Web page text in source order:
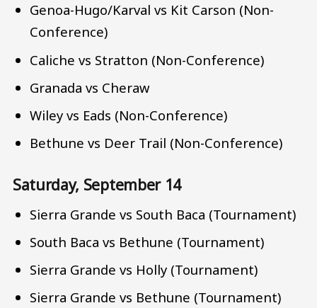
Genoa-Hugo/Karval vs Kit Carson (Non-
Conference)
Caliche vs Stratton (Non-Conference)
Granada vs Cheraw
Wiley vs Eads (Non-Conference)
Bethune vs Deer Trail (Non-Conference)
Saturday, September 14
Sierra Grande vs South Baca (Tournament)
South Baca vs Bethune (Tournament)
Sierra Grande vs Holly (Tournament)
Sierra Grande vs Bethune (Tournament)